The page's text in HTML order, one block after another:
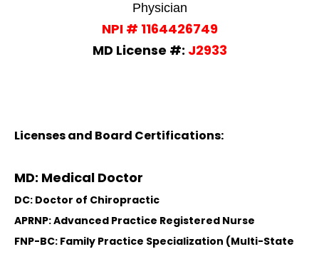
Physician
NPI # 1164426749
MD License #: J2933
Licenses and Board Certifications:
MD: Medical Doctor
DC: Doctor of Chiropractic
APRNP: Advanced Practice Registered Nurse
FNP-BC: Family Practice Specialization (Multi-State